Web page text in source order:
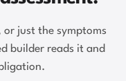
or just the symptoms
builder reads it and